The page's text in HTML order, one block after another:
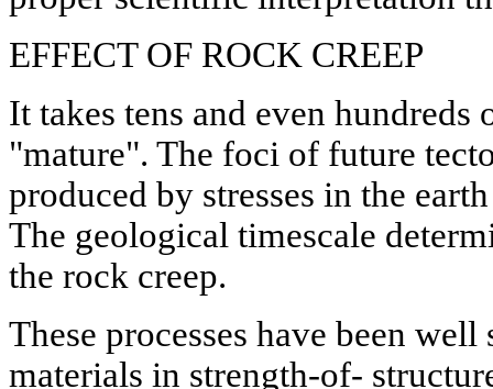
EFFECT OF ROCK CREEP
It takes tens and even hundreds
"mature". The foci of future
produced by stresses in the
The geological timescale
the rock creep.
These processes have been
materials in strength-of-